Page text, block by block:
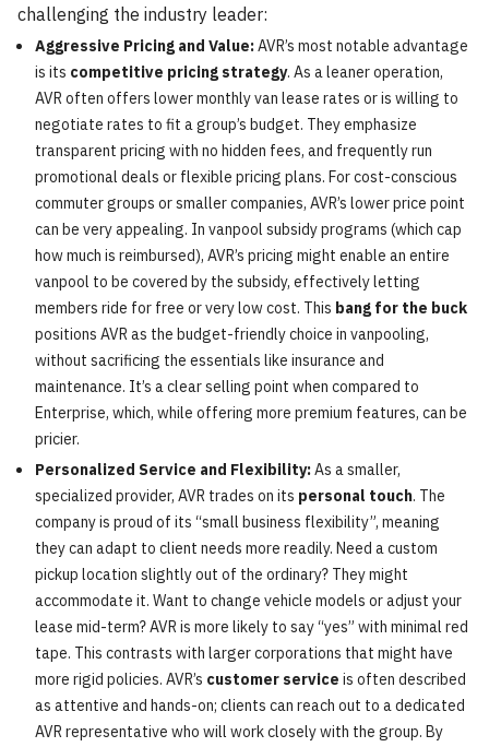
challenging the industry leader:
Aggressive Pricing and Value:AVR’s most notable advantage
is its competitive pricing strategy. As a leaner operation,
AVR often offers lower monthly van lease rates or is willing to
negotiate rates to fit a group’s budget. They emphasize
transparent pricing with no hidden fees, and frequently run
promotional deals or flexible pricing plans. For cost-conscious
commuter groups or smaller companies, AVR’s lower price point
can be very appealing. In vanpool subsidy programs (which cap
how much is reimbursed), AVR’s pricing might enable an entire
vanpool to be covered by the subsidy, effectively letting
members ride for free or very low cost. This bang for the buck
positions AVR as the budget-friendly choice in vanpooling,
without sacrificing the essentials like insurance and
maintenance. It’s a clear selling point when compared to
Enterprise, which, while offering more premium features, can be
pricier.
Personalized Service and Flexibility:As a smaller,
specialized provider, AVR trades on its personal touch. The
company is proud of its “small business flexibility”, meaning
they can adapt to client needs more readily. Need a custom
pickup location slightly out of the ordinary? They might
accommodate it. Want to change vehicle models or adjust your
lease mid-term? AVR is more likely to say “yes” with minimal red
tape. This contrasts with larger corporations that might have
more rigid policies. AVR’s customer service is often described
as attentive and hands-on; clients can reach out to a dedicated
AVR representative who will work closely with the group. By